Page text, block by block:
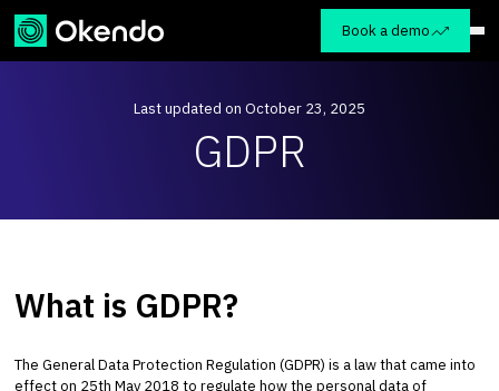
Book a demo
Last updated on October 23, 2025
GDPR
What is GDPR?
The General Data Protection Regulation (GDPR) is a law that came into
effect on 25th May 2018 to regulate how the personal data of